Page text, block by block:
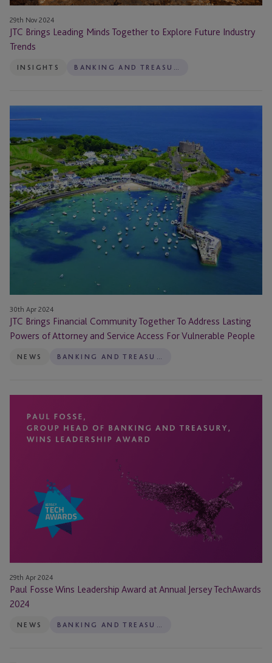
29th Nov 2024
JTC Brings Leading Minds Together to Explore Future Industry
Trends
INSIGHTS BANKING AND TREASURY
Financial
Community
Together
To
Address
Lasting
Powers
of
For
Vulnerable
30th Apr 2024
JTC Brings Financial Community Together To Address Lasting
Powers of Attorney and Service Access For Vulnerable People
NEWS BANKING AND TREASURY
Fosse
Wins
Leadership
Annual
TechAwards
29th Apr 2024
Paul Fosse Wins Leadership Award at Annual Jersey TechAwards
2024
NEWS BANKING AND TREASURY